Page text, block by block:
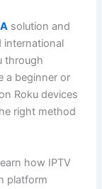
solution and
international
through
a beginner or
Roku devices
right method
how IPTV
platform